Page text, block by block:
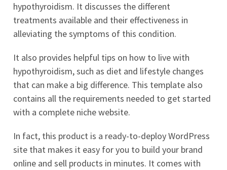
hypothyroidism. It discusses the different
treatments available and their effectiveness in
alleviating the symptoms of this condition.
It also provides helpful tips on how to live with
hypothyroidism, such as diet and lifestyle changes
that can make a big difference. This template also
contains all the requirements needed to get started
with a complete niche website.
In fact, this product is a ready-to-deploy WordPress
site that makes it easy for you to build your brand
online and sell products in minutes. It comes with